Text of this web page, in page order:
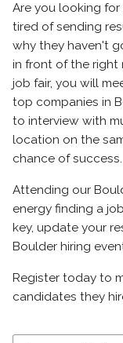
Are you looking for
tired of sending
why they haven't
in front of the right
job fair, you will
top companies in
to interview with
location on the
chance of success.
Attending our
energy finding a
key, update your
Boulder hiring
Register today to
candidates they